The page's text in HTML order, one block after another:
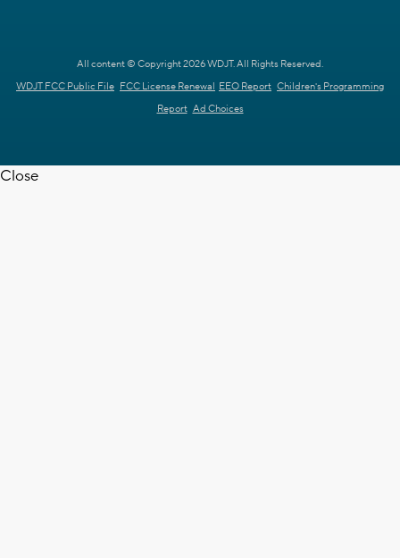
All content © Copyright 2026 WDJT. All Rights Reserved.
WDJT FCC Public File FCC License Renewal EEO Report Children's Programming
Report Ad Choices
Close